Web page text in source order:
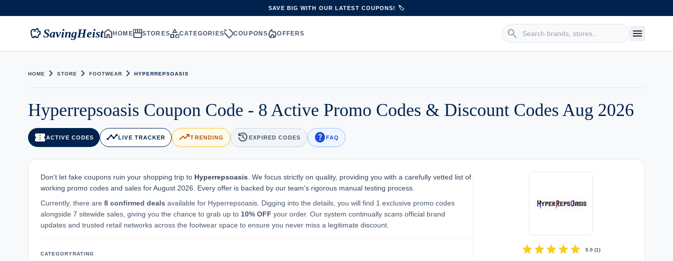
SAVE BIG WITH OUR LATEST COUPONS! 🏷️
savingsSavingHeisthomeHOMEstorefrontSTOREScategoryCATEGORIESsellCOUPONSlocal_fire_departmentOFFERS search menu
HOME chevron_right STORE chevron_right FOOTWEAR chevron_right HYPERREPSOASIS
Hyperrepsoasis Coupon Code - 8 Active Promo Codes & Discount Codes Aug 2026
confirmation_numberACTIVE CODES timelineLIVE TRACKER trending_upTRENDING historyEXPIRED CODES helpFAQ
Don't let fake coupons ruin your shopping trip to Hyperrepsoasis . We focus strictly on quality, providing you with a carefully vetted list of
working promo codes and sales for August 2026. Every offer is backed by our team's rigorous manual testing process.
Currently, there are 8 confirmed deals available for Hyperrepsoasis. Digging into the details, you will find 1 exclusive promo codes
alongside 7 sitewide sales, giving you the chance to grab up to 10% OFF your order. Our system continually scans official brand
updates and trusted retail networks across the footwear space to ensure you never miss a legitimate discount.
CATEGORYRATING starstarstarstarstar 5.0(1)